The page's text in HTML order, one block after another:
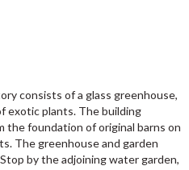
consists of a glass greenhouse,
exotic plants. The building
the foundation of original barns on
The greenhouse and garden
by the adjoining water garden,